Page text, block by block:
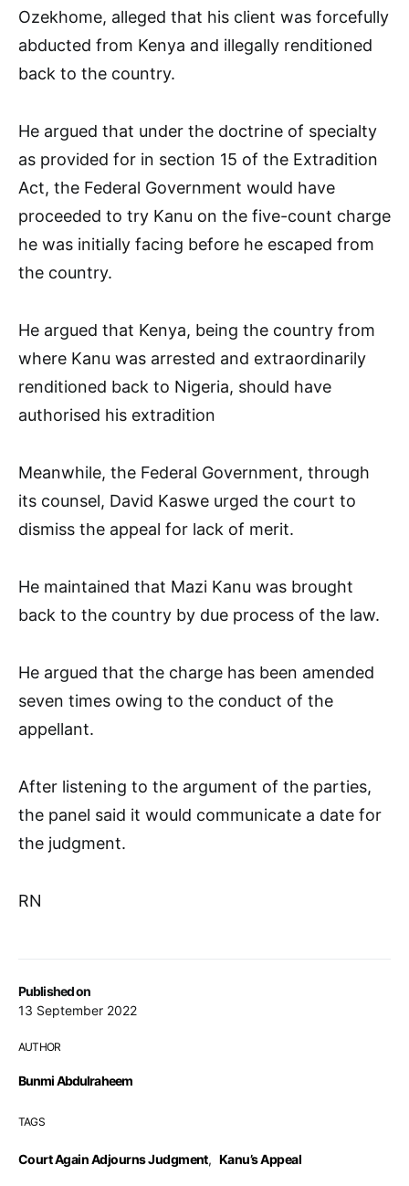
Published on
13 September 2022
AUTHOR
Bunmi Abdulraheem
TAGS
Court Again Adjourns Judgment, Kanu’s Appeal
Ozekhome, alleged that his client was forcefully
abducted from Kenya and illegally renditioned
back to the country.
He argued that under the doctrine of specialty
as provided for in section 15 of the Extradition
Act, the Federal Government would have
proceeded to try Kanu on the five-count charge
he was initially facing before he escaped from
the country.
He argued that Kenya, being the country from
where Kanu was arrested and extraordinarily
renditioned back to Nigeria, should have
authorised his extradition
Meanwhile, the Federal Government, through
its counsel, David Kaswe urged the court to
dismiss the appeal for lack of merit.
He maintained that Mazi Kanu was brought
back to the country by due process of the law.
He argued that the charge has been amended
seven times owing to the conduct of the
appellant.
After listening to the argument of the parties,
the panel said it would communicate a date for
the judgment.
RN